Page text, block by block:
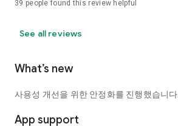
39 people found this review helpful
See all reviews
What’s new
사용성 개선을 위한 안정화를 진행했습니다.
App support